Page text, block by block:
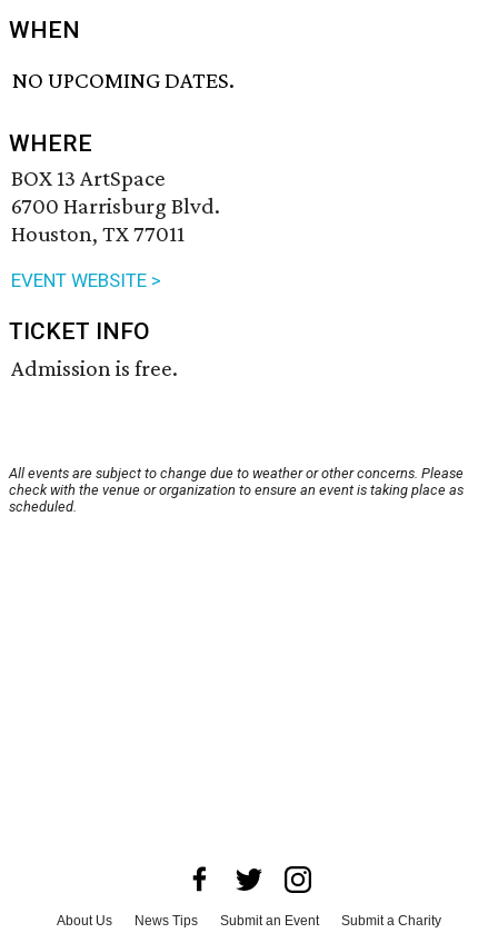
WHEN
NO UPCOMING DATES.
WHERE
BOX 13 ArtSpace
6700 Harrisburg Blvd.
Houston, TX 77011
EVENT WEBSITE >
TICKET INFO
Admission is free.
All events are subject to change due to weather or other concerns. Please
check with the venue or organization to ensure an event is taking place as
scheduled.
About Us News Tips Submit an Event Submit a Charity